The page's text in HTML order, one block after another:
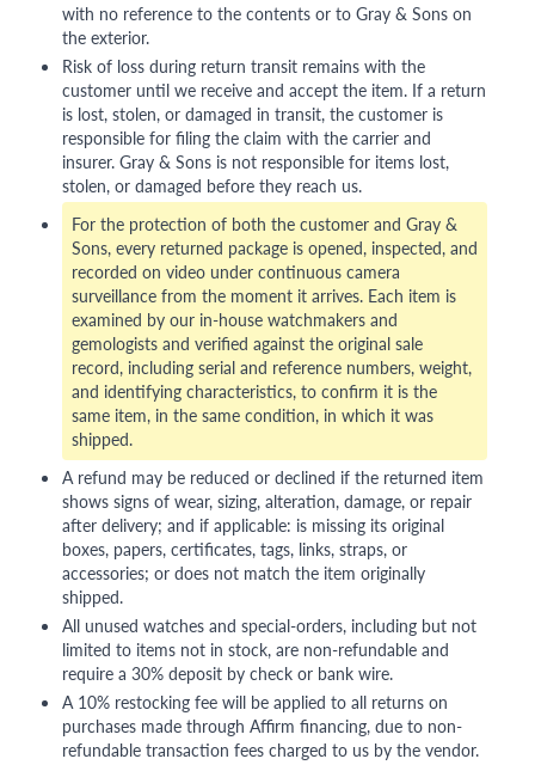
with no reference to the contents or to Gray & Sons on
the exterior.
Risk of loss during return transit remains with the
customer until we receive and accept the item. If a return
is lost, stolen, or damaged in transit, the customer is
responsible for filing the claim with the carrier and
insurer. Gray & Sons is not responsible for items lost,
stolen, or damaged before they reach us.
For the protection of both the customer and Gray &
Sons, every returned package is opened, inspected, and
recorded on video under continuous camera
surveillance from the moment it arrives. Each item is
examined by our in-house watchmakers and
gemologists and verified against the original sale
record, including serial and reference numbers, weight,
and identifying characteristics, to confirm it is the
same item, in the same condition, in which it was
shipped.
A refund may be reduced or declined if the returned item
shows signs of wear, sizing, alteration, damage, or repair
after delivery; and if applicable: is missing its original
boxes, papers, certificates, tags, links, straps, or
accessories; or does not match the item originally
shipped.
All unused watches and special-orders, including but not
limited to items not in stock, are non-refundable and
require a 30% deposit by check or bank wire.
A 10% restocking fee will be applied to all returns on
purchases made through Affirm financing, due to non-
refundable transaction fees charged to us by the vendor.